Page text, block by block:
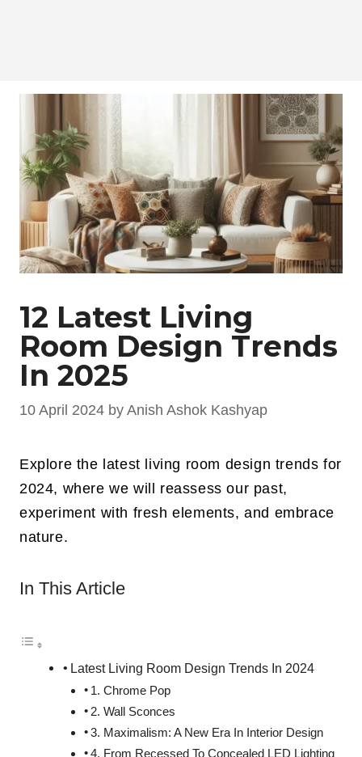
12 Latest Living
Room Design Trends
In 2025
10 April 2024 by Anish Ashok Kashyap
Explore the latest living room design trends for
2024, where we will reassess our past,
experiment with fresh elements, and embrace
nature.
In This Article
Latest Living Room Design Trends In 2024
1. Chrome Pop
2. Wall Sconces
3. Maximalism: A New Era In Interior Design
4. From Recessed To Concealed LED Lighting